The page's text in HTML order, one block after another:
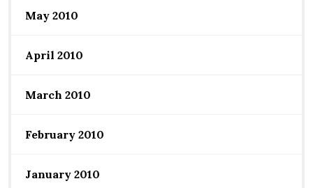
May 2010
April 2010
March 2010
February 2010
January 2010